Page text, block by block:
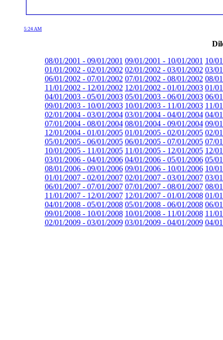
5:24 AM
08/01/2001 - 09/01/2001 09/01/2001 - 10/01/2001 10/
01/01/2002 - 02/01/2002 02/01/2002 - 03/01/2002 03/
06/01/2002 - 07/01/2002 07/01/2002 - 08/01/2002 08/
11/01/2002 - 12/01/2002 12/01/2002 - 01/01/2003 01/
04/01/2003 - 05/01/2003 05/01/2003 - 06/01/2003 06/
09/01/2003 - 10/01/2003 10/01/2003 - 11/01/2003 11/
02/01/2004 - 03/01/2004 03/01/2004 - 04/01/2004 04/
07/01/2004 - 08/01/2004 08/01/2004 - 09/01/2004 09/
12/01/2004 - 01/01/2005 01/01/2005 - 02/01/2005 02/
05/01/2005 - 06/01/2005 06/01/2005 - 07/01/2005 07/
10/01/2005 - 11/01/2005 11/01/2005 - 12/01/2005 12/
03/01/2006 - 04/01/2006 04/01/2006 - 05/01/2006 05/
08/01/2006 - 09/01/2006 09/01/2006 - 10/01/2006 10/
01/01/2007 - 02/01/2007 02/01/2007 - 03/01/2007 03/
06/01/2007 - 07/01/2007 07/01/2007 - 08/01/2007 08/
11/01/2007 - 12/01/2007 12/01/2007 - 01/01/2008 01/
04/01/2008 - 05/01/2008 05/01/2008 - 06/01/2008 06/
09/01/2008 - 10/01/2008 10/01/2008 - 11/01/2008 11/
02/01/2009 - 03/01/2009 03/01/2009 - 04/01/2009 04/